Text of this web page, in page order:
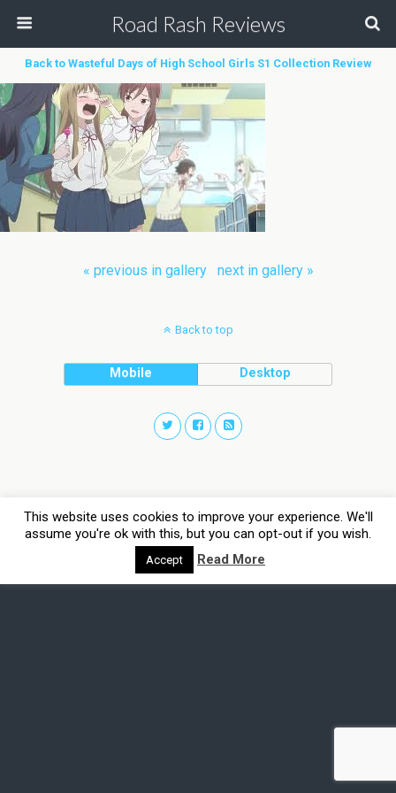
Road Rash Reviews
Back to Wasteful Days of High School Girls S1 Collection Review
« previous in gallery next in gallery »
Back to top
Mobile Desktop
This website uses cookies to improve your experience. We'll
assume you're ok with this, but you can opt-out if you wish.
Accept Read More